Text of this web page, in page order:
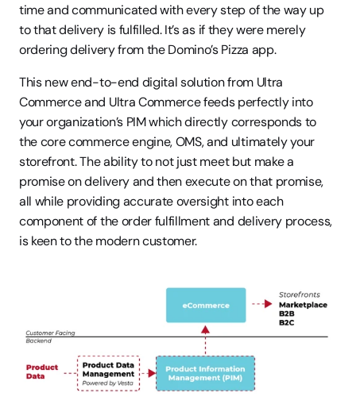
time and communicated with every step of the way up
to that delivery is fulfilled. It’s as if they were merely
ordering delivery from the Domino’s Pizza app.
This new end-to-end digital solution from Ultra
Commerce and Ultra Commerce feeds perfectly into
your organization’s PIM which directly corresponds to
the core commerce engine, OMS, and ultimately your
storefront. The ability to not just meet but make a
promise on delivery and then execute on that promise,
all while providing accurate oversight into each
component of the order fulfillment and delivery process,
is keen to the modern customer.